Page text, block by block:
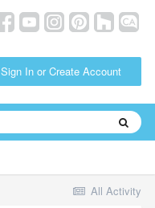
Sign In or Create Account
All Activity